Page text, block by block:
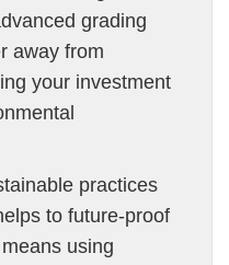
grading
away from
your investment
practices
to future-proof
using